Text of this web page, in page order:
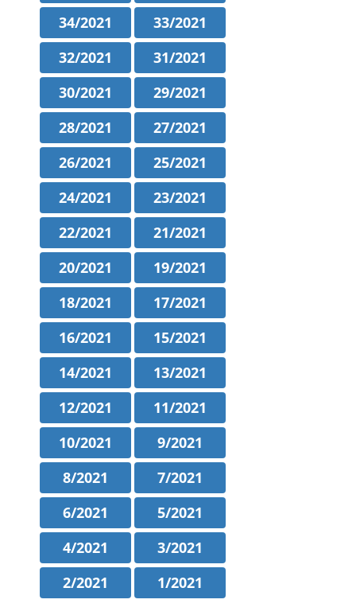
34/2021
33/2021
32/2021
31/2021
30/2021
29/2021
28/2021
27/2021
26/2021
25/2021
24/2021
23/2021
22/2021
21/2021
20/2021
19/2021
18/2021
17/2021
16/2021
15/2021
14/2021
13/2021
12/2021
11/2021
10/2021
9/2021
8/2021
7/2021
6/2021
5/2021
4/2021
3/2021
2/2021
1/2021